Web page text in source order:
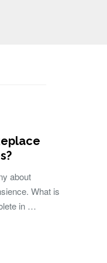
about
What is
in …